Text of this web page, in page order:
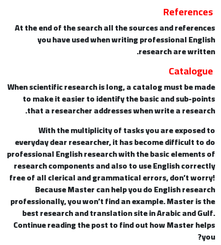
References
At the end of the search all the sources and references
you have used when writing professional English
research are written.
Catalogue
When scientific research is long, a catalog must be made
to make it easier to identify the basic and sub-points
that a researcher addresses when write a research.
With the multiplicity of tasks you are exposed to
everyday dear researcher, it has become difficult to do
professional English research with the basic elements of
research components and also to use English correctly
free of all clerical and grammatical errors, don’t worry!
Because Master can help you do English research
professionally, you won’t find an example. Master is the
best research and translation site in Arabic and Gulf.
Continue reading the post to find out how Master helps
you?